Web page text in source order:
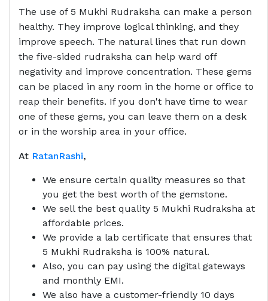
The use of 5 Mukhi Rudraksha can make a person
healthy. They improve logical thinking, and they
improve speech. The natural lines that run down
the five-sided rudraksha can help ward off
negativity and improve concentration. These gems
can be placed in any room in the home or office to
reap their benefits. If you don't have time to wear
one of these gems, you can leave them on a desk
or in the worship area in your office.
At RatanRashi,
We ensure certain quality measures so that
you get the best worth of the gemstone.
We sell the best quality 5 Mukhi Rudraksha at
affordable prices.
We provide a lab certificate that ensures that
5 Mukhi Rudraksha is 100% natural.
Also, you can pay using the digital gateways
and monthly EMI.
We also have a customer-friendly 10 days